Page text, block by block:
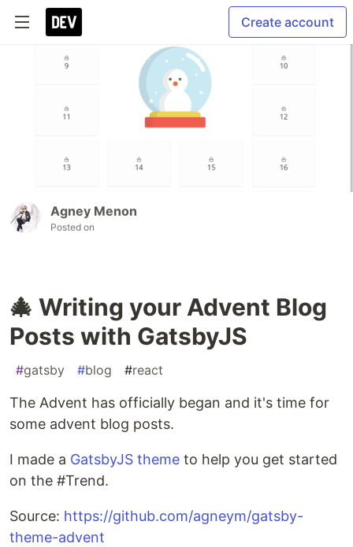
Create account
Agney Menon
Posted on
🎄 Writing your Advent Blog
Posts with GatsbyJS
#gatsby #blog #react
The Advent has officially began and it's time for
some advent blog posts.
I made a GatsbyJS theme to help you get started
on the #Trend.
Source: https://github.com/agneym/gatsby-
theme-advent